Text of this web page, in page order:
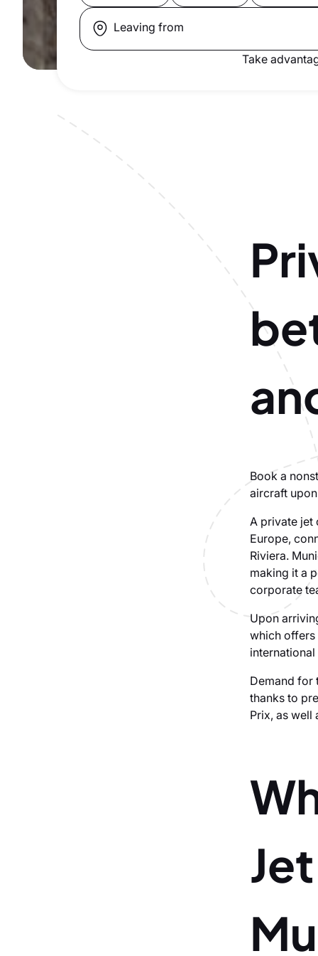
Leaving from
Take
Book a
aircraft
A private jet
Europe,
Riviera.
making it a
corporate
Upon
which offers
Demand for
thanks to
Prix, as well